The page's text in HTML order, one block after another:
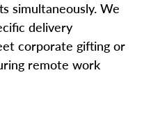
simultaneously. We
delivery
corporate gifting or
remote work